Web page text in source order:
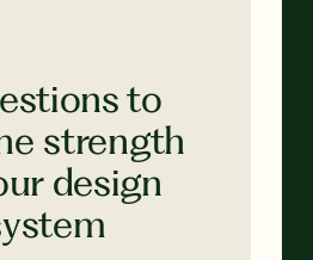
to
strength
design